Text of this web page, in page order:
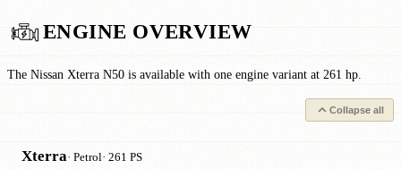
ENGINE OVERVIEW
The Nissan Xterra N50 is available with one engine variant at 261 hp.
Collapse all
Xterra· Petrol· 261 PS